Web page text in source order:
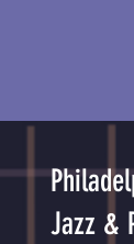
Jazz &